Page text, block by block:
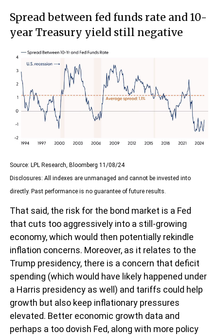
Spread between fed funds rate and 10-
year Treasury yield still negative
Source: LPL Research, Bloomberg 11/08/24
Disclosures: All indexes are unmanaged and cannot be invested into
directly. Past performance is no guarantee of future results.
That said, the risk for the bond market is a Fed
that cuts too aggressively into a still-growing
economy, which would then potentially rekindle
inflation concerns. Moreover, as it relates to the
Trump presidency, there is a concern that deficit
spending (which would have likely happened under
a Harris presidency as well) and tariffs could help
growth but also keep inflationary pressures
elevated. Better economic growth data and
perhaps a too dovish Fed, along with more policy